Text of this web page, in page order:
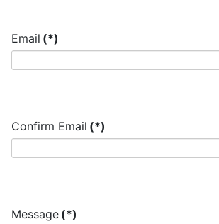
Email (*)
Confirm Email (*)
Message (*)